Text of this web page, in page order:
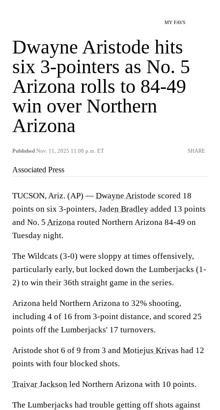
MY FAVS
Dwayne Aristode hits
six 3-pointers as No. 5
Arizona rolls to 84-49
win over Northern
Arizona
Published Nov. 11, 2025 11:08 p.m. ET SHARE
Associated Press
TUCSON, Ariz. (AP) — Dwayne Aristode scored 18
points on six 3-pointers, Jaden Bradley added 13 points
and No. 5 Arizona routed Northern Arizona 84-49 on
Tuesday night.
The Wildcats (3-0) were sloppy at times offensively,
particularly early, but locked down the Lumberjacks (1-
2) to win their 36th straight game in the series.
Arizona held Northern Arizona to 32% shooting,
including 4 of 16 from 3-point distance, and scored 25
points off the Lumberjacks' 17 turnovers.
Aristode shot 6 of 9 from 3 and Motiejus Krivas had 12
points with four blocked shots.
Traivar Jackson led Northern Arizona with 10 points.
The Lumberjacks had trouble getting off shots against